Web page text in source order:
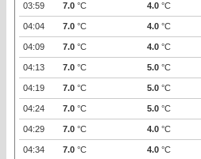
03:59 7.0 °C 4.0 °C
04:04 7.0 °C 4.0 °C
04:09 7.0 °C 4.0 °C
04:13 7.0 °C 5.0 °C
04:19 7.0 °C 5.0 °C
04:24 7.0 °C 5.0 °C
04:29 7.0 °C 4.0 °C
04:34 7.0 °C 4.0 °C